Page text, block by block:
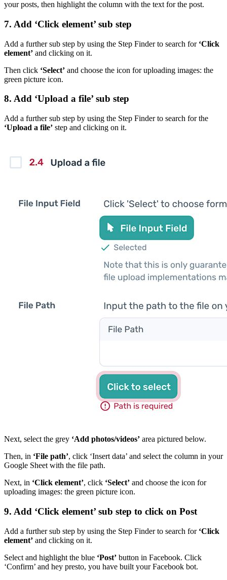
your posts, then highlight the column with the text for the post.
7. Add ‘Click element’ sub step
Add a further sub step by using the Step Finder to search for ‘Click
element’ and clicking on it.
Then click ‘Select’ and choose the icon for uploading images: the
green picture icon.
8. Add ‘Upload a file’ sub step
Add a further sub step by using the Step Finder to search for the
‘Upload a file’ step and clicking on it.
Next, select the grey ‘Add photos/videos’ area pictured below.
Then, in ‘File path’, click ‘Insert data’ and select the column in your
Google Sheet with the file path.
Next, in ‘Click element’, click ‘Select’ and choose the icon for
uploading images: the green picture icon.
9. Add ‘Click element’ sub step to click on Post
Add a further sub step by using the Step Finder to search for ‘Click
element’ and clicking on it.
Select and highlight the blue ‘Post’ button in Facebook. Click
‘Confirm’ and hey presto, you have built your Facebook bot.